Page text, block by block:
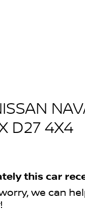
D27 4X4
this car
we can
!